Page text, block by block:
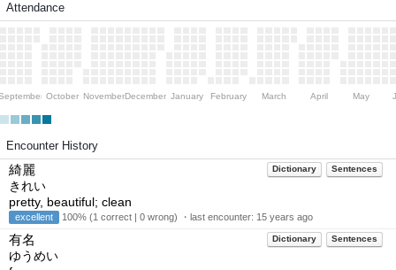
Attendance
October NovemberDecember January February March April May
Encounter History
Dictionary Sentences
綺麗
きれい
pretty, beautiful; clean
excellent 100% (1 correct | 0 wrong) ・last encounter: 15 years ago
Dictionary Sentences
有名
ゆうめい